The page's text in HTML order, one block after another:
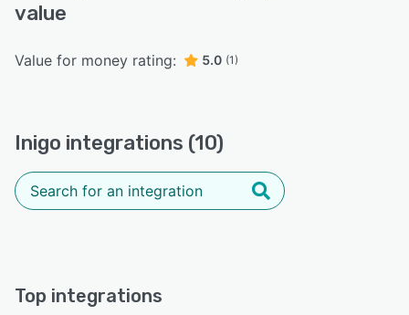
value
Value for money rating: 5.0 (1)
Inigo integrations (10)
Top integrations